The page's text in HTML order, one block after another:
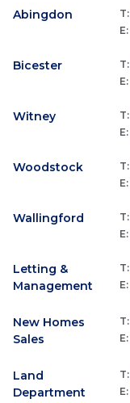
Abingdon T:
E:
Bicester T:
E:
Witney T:
E:
Woodstock T:
E:
Wallingford T:
E:
Letting &
Management
T:
E:
New Homes
Sales
T:
E:
Land
Department
T:
E: